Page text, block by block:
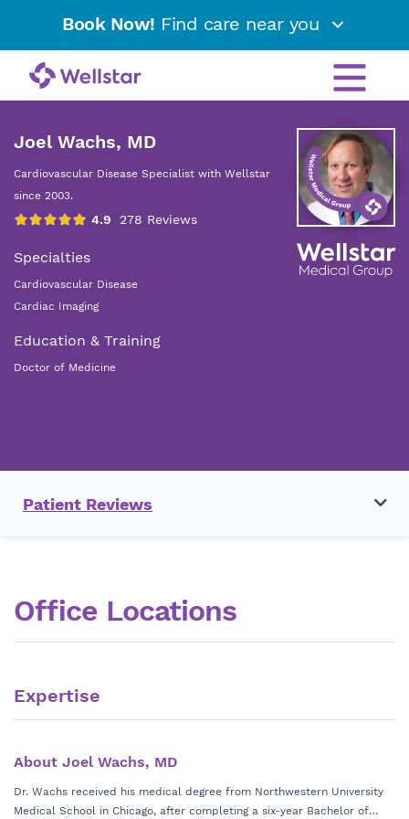
Book Now! Find care near you
Joel Wachs, MD
Cardiovascular Disease Specialist with Wellstar
since 2003.
Specialties
Cardiovascular Disease
Cardiac Imaging
Education & Training
Doctor of Medicine
Patient Reviews
Office Locations
Expertise
About Joel Wachs, MD
Dr. Wachs received his medical degree from Northwestern University
Medical School in Chicago, after completing a six-year Bachelor of